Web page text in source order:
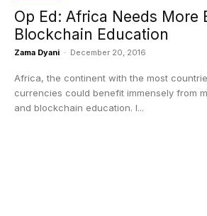
Op Ed: Africa Needs More
Blockchain Education
Zama Dyani - December 20, 2016
Africa, the continent with the most
currencies could benefit immensely from
and blockchain education. I...